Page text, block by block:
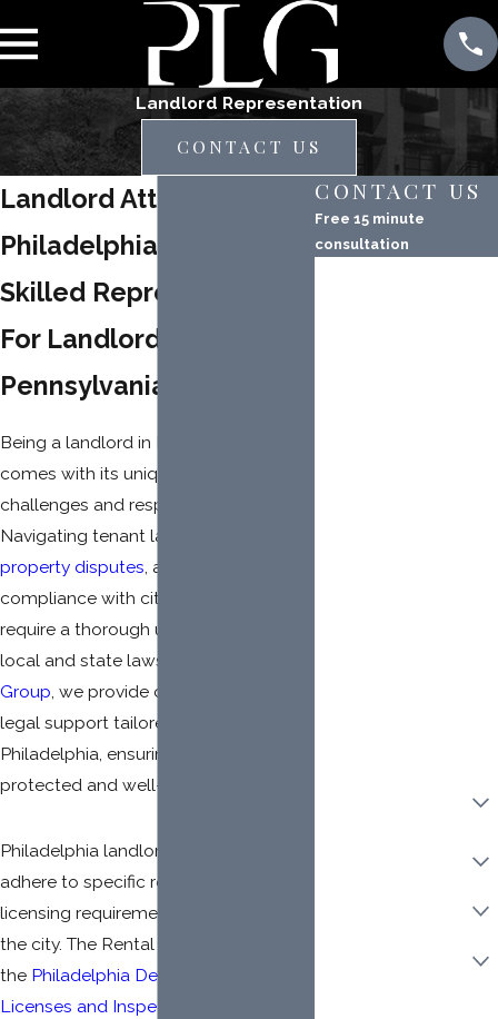
Landlord Representation
CONTACT US
Landlord Attorney in
Philadelphia
Skilled Representation
For Landlords in
Pennsylvania
Being a landlord in Philadelphia
comes with its unique set of
challenges and responsibilities.
Navigating tenant laws, managing
property disputes , and ensuring
compliance with city regulations
require a thorough understanding of
local and state laws. At
Group , we provide comprehensive
legal support tailored for landlords in
Philadelphia, ensuring you are legally
protected and well-informed.
Philadelphia landlords must also
adhere to specific registration and
licensing requirements mandated by
the city. The Rental Licenses issued by
the Philadelphia Department of
Licenses and Inspections
CONTACT US
Free 15 minute
consultation
Are you a new client?